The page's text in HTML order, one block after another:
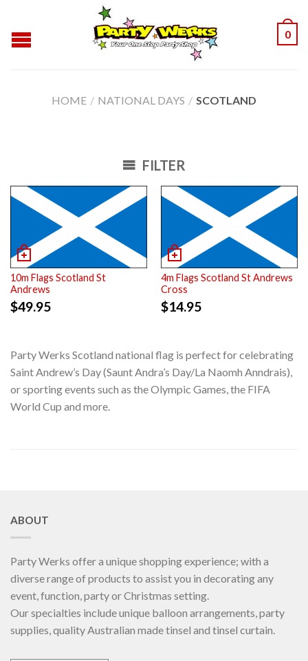
0
HOME / NATIONAL DAYS / SCOTLAND
FILTER
Party Werks Scotland national flag is perfect for celebrating
Saint Andrew’s Day (Saunt Andra’s Day/La Naomh Anndrais),
or sporting events such as the Olympic Games, the FIFA
World Cup and more.
10m Flags Scotland St
Andrews
$49.95
4m Flags Scotland St Andrews
Cross
$14.95
ABOUT
Party Werks offer a unique shopping experience; with a
diverse range of products to assist you in decorating any
event, function, party or Christmas setting.
Our specialties include unique balloon arrangements, party
supplies, quality Australian made tinsel and tinsel curtain.